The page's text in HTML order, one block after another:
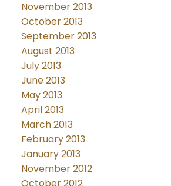
November 2013
October 2013
September 2013
August 2013
July 2013
June 2013
May 2013
April 2013
March 2013
February 2013
January 2013
November 2012
October 2012